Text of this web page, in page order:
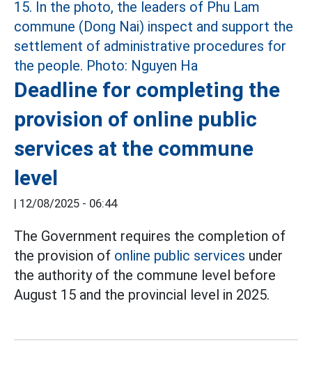
Deadline for completing the
provision of online public
services at the commune
level
| 12/08/2025 - 06:44
The Government requires the completion of
the provision of online public services under
the authority of the commune level before
August 15 and the provincial level in 2025.